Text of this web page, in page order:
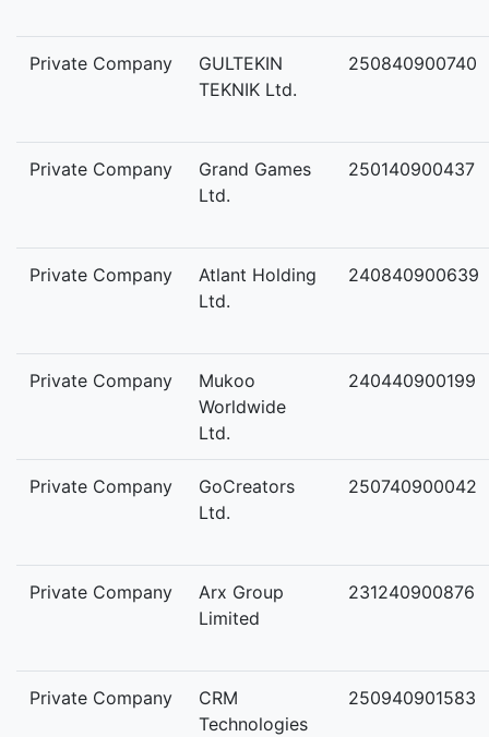
Private Company
GULTEKIN
TEKNIK Ltd.
250840900740
Private Company
Grand Games
Ltd.
250140900437
Private Company
Atlant Holding
Ltd.
240840900639
Private Company
Mukoo
Worldwide
Ltd.
240440900199
Private Company
GoCreators
Ltd.
250740900042
Private Company
Arx Group
Limited
231240900876
Private Company
CRM
Technologies
250940901583